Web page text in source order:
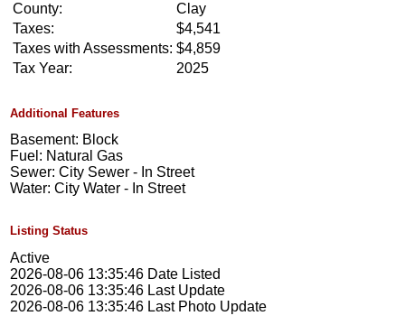
County:
Clay
Taxes:
$4,541
Taxes with Assessments: $4,859
Tax Year:
2025
Additional Features
Basement: Block
Fuel: Natural Gas
Sewer: City Sewer - In Street
Water: City Water - In Street
Listing Status
Active
2026-08-06 13:35:46 Date Listed
2026-08-06 13:35:46 Last Update
2026-08-06 13:35:46 Last Photo Update